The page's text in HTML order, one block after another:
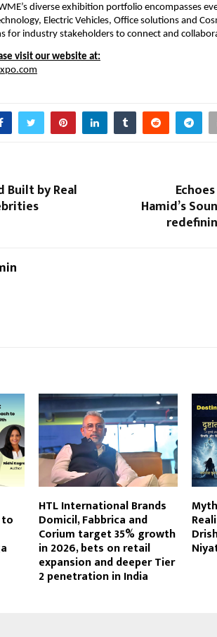
diverse exhibition portfolio encompasses
Electric Vehicles, Office solutions and
for industry stakeholders to connect and
visit our website at:
Built by Real
Hamid’s
HTL International Brands
Domicil, Fabbrica and
Corium target 35% growth
in 2026, bets on retail
expansion and deeper Tier
2 penetration in India